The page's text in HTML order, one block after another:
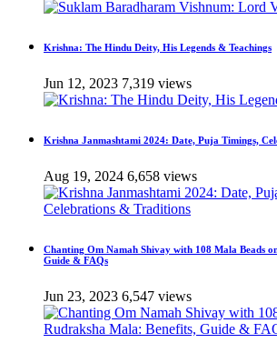
Krishna: The Hindu Deity, His Legends & Teachings
Jun 12, 2023 7,319 views
Krishna Janmashtami 2024: Date, Puja Timings,
Aug 19, 2024 6,658 views
Chanting Om Namah Shivay with 108 Mala Beads
Guide & FAQs
Jun 23, 2023 6,547 views